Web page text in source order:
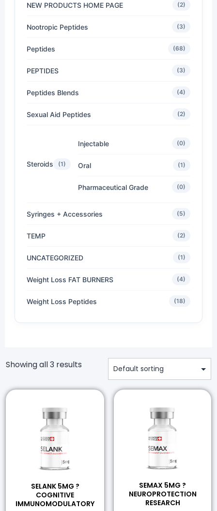
NEW PRODUCTS HOME PAGE (2)
Nootropic Peptides (3)
Peptides (68)
PEPTIDES (3)
Peptides Blends (4)
Sexual Aid Peptides (2)
Steroids (1)
Injectable (0)
Oral (1)
Pharmaceutical Grade (0)
Syringes + Accessories (5)
TEMP (2)
UNCATEGORIZED (1)
Weight Loss FAT BURNERS (4)
Weight Loss Peptides (18)
Showing all 3 results
SELANK 5MG ?
COGNITIVE
IMMUNOMODULATORY
SEMAX 5MG ?
NEUROPROTECTION
RESEARCH